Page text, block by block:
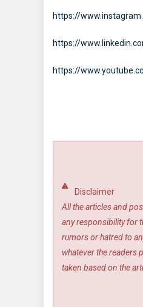
https://
https://
https://
Disclaimer
All the articles and
any responsibility for
rumors or hatred to
whatever the readers
taken based on the